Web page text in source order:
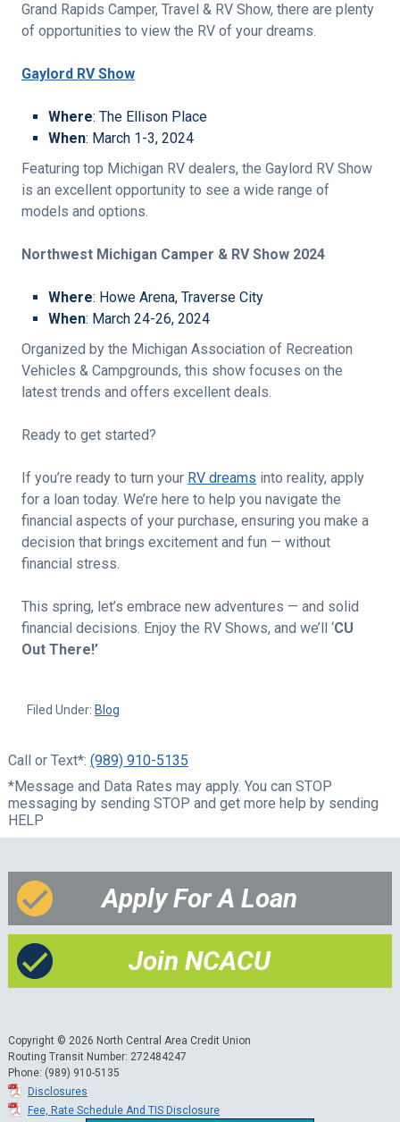
Grand Rapids Camper, Travel & RV Show, there are plenty
of opportunities to view the RV of your dreams.
Gaylord RV Show
Where: The Ellison Place
When: March 1-3, 2024
Featuring top Michigan RV dealers, the Gaylord RV Show
is an excellent opportunity to see a wide range of
models and options.
Northwest Michigan Camper & RV Show 2024
Where: Howe Arena, Traverse City
When: March 24-26, 2024
Organized by the Michigan Association of Recreation
Vehicles & Campgrounds, this show focuses on the
latest trends and offers excellent deals.
Ready to get started?
If you’re ready to turn your RV dreams into reality, apply
for a loan today. We’re here to help you navigate the
financial aspects of your purchase, ensuring you make a
decision that brings excitement and fun — without
financial stress.
This spring, let’s embrace new adventures — and solid
financial decisions. Enjoy the RV Shows, and we’ll ‘CU
Out There!’
Filed Under: Blog
Call or Text*: (989) 910-5135
*Message and Data Rates may apply. You can STOP
messaging by sending STOP and get more help by sending
HELP
Apply For A Loan
Join NCACU
Copyright © 2026 North Central Area Credit Union
Routing Transit Number: 272484247
Phone: (989) 910-5135
Disclosures
Fee, Rate Schedule And TIS Disclosure